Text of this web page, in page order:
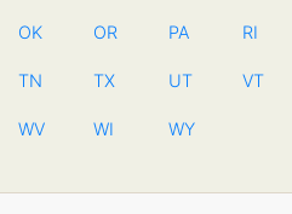
OK OR PA RI
TN TX UT VT
WV WI WY